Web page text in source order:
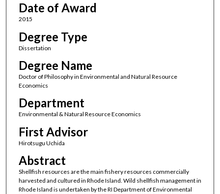
Date of Award
2015
Degree Type
Dissertation
Degree Name
Doctor of Philosophy in Environmental and Natural Resource
Economics
Department
Environmental & Natural Resource Economics
First Advisor
Hirotsugu Uchida
Abstract
Shellfish resources are the main fishery resources commercially
harvested and cultured in Rhode Island. Wild shellfish management in
Rhode Island is undertaken by the RI Department of Environmental